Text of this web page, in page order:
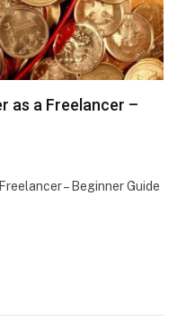
as a Freelancer –
– Beginner Guide